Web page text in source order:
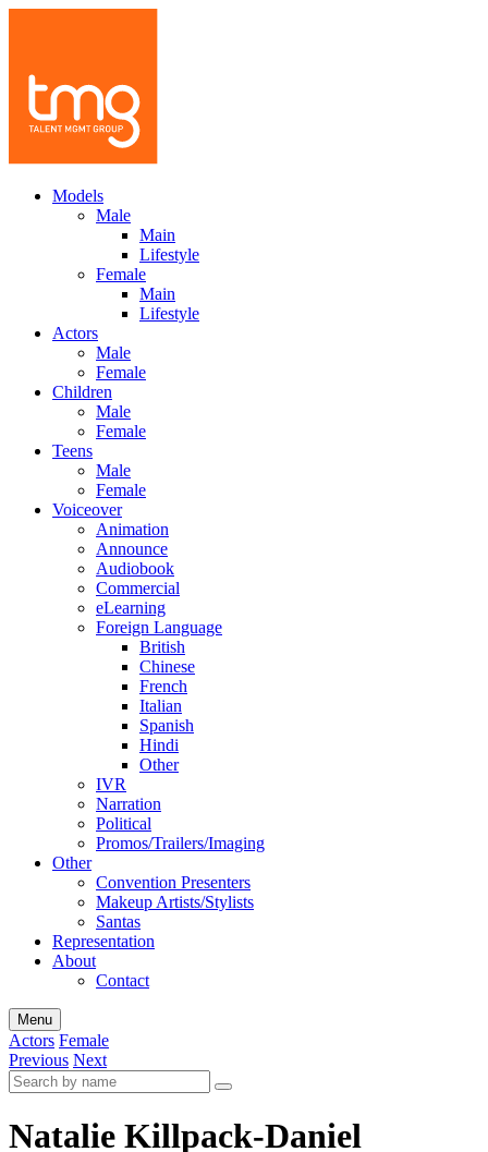
Models
Male
Main
Lifestyle
Female
Main
Lifestyle
Actors
Male
Female
Children
Male
Female
Teens
Male
Female
Voiceover
Animation
Announce
Audiobook
Commercial
eLearning
Foreign Language
British
Chinese
French
Italian
Spanish
Hindi
Other
IVR
Narration
Political
Promos/Trailers/Imaging
Other
Convention Presenters
Makeup Artists/Stylists
Santas
Representation
About
Contact
Menu
Actors Female
Previous Next
Natalie Killpack-Daniel